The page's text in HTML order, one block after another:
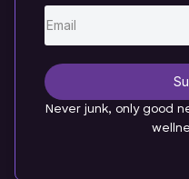
Never junk, only good